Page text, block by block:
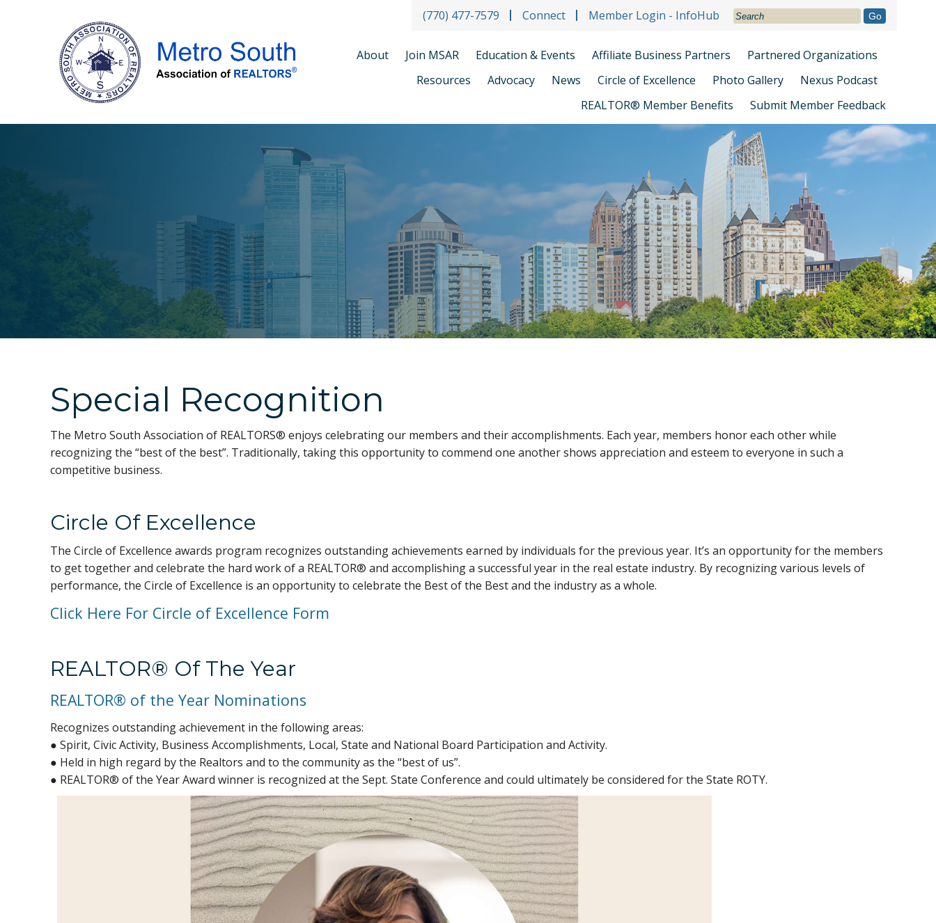
(770) 477-7579 Connect Member Login - InfoHub Go
About Join MSAR Education & Events Affiliate Business Partners
Partnered Organizations
Resources
Advocacy News Circle of Excellence Photo Gallery
Nexus Podcast
REALTOR® Member Benefits
Submit Member Feedback
Special Recognition
The Metro South Association of REALTORS® enjoys celebrating our members and their accomplishments. Each year, members honor each other while
recognizing the “best of the best”. Traditionally, taking this opportunity to commend one another shows appreciation and esteem to everyone in such a
competitive business.
Circle Of Excellence
The Circle of Excellence awards program recognizes outstanding achievements earned by individuals for the previous year. It’s an opportunity for the members
to get together and celebrate the hard work of a REALTOR® and accomplishing a successful year in the real estate industry. By recognizing various levels of
performance, the Circle of Excellence is an opportunity to celebrate the Best of the Best and the industry as a whole.
Click Here For Circle of Excellence Form
REALTOR® Of The Year
REALTOR® of the Year Nominations
Recognizes outstanding achievement in the following areas:
● Spirit, Civic Activity, Business Accomplishments, Local, State and National Board Participation and Activity.
● Held in high regard by the Realtors and to the community as the “best of us”.
● REALTOR® of the Year Award winner is recognized at the Sept. State Conference and could ultimately be considered for the State ROTY.